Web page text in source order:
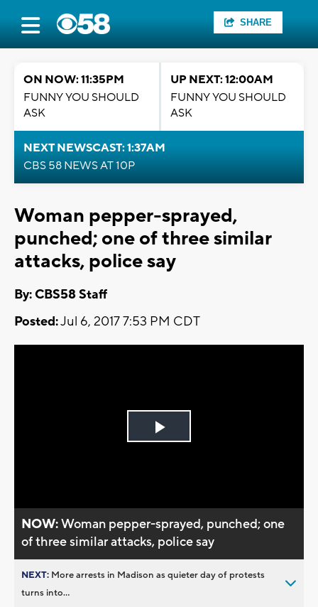
SHARE
ON NOW: 11:35PM
FUNNY YOU SHOULD
ASK
UP NEXT: 12:00AM
FUNNY YOU SHOULD
ASK
NEXT NEWSCAST: 1:37AM
CBS 58 NEWS AT 10P
Woman pepper-sprayed,
punched; one of three similar
attacks, police say
By: CBS58 Staff
Posted:Jul 6, 2017 7:53 PM CDT
Play
NOW:Woman pepper-sprayed, punched; one
of three similar attacks, police say
NEXT: More arrests in Madison as quieter day of protests
turns into...